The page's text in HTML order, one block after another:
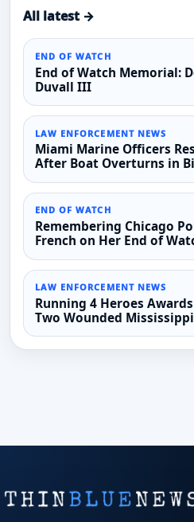
All latest →
END OF WATCH
End of Watch Memorial:
Duvall III
LAW ENFORCEMENT NEWS
Miami Marine Officers
After Boat Overturns in
END OF WATCH
Remembering Chicago
French on Her End of
LAW ENFORCEMENT NEWS
Running 4 Heroes
Two Wounded